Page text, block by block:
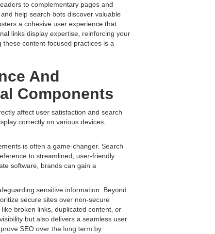
to complementary pages and
help search bots discover valuable
a cohesive user experience that
links display expertise, reinforcing your
these content-focused practices is a
And
Components
affect user satisfaction and search
correctly on various devices,
is often a game-changer. Search
to streamlined, user-friendly
software, brands can gain a
sensitive information. Beyond
secure sites over non-secure
broken links, duplicated content, or
but also delivers a seamless user
SEO over the long term by